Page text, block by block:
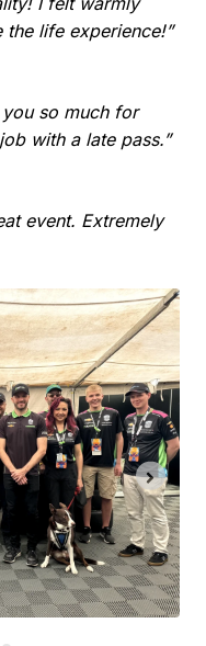
life experience!”
you so much for
with a late pass.”
event. Extremely